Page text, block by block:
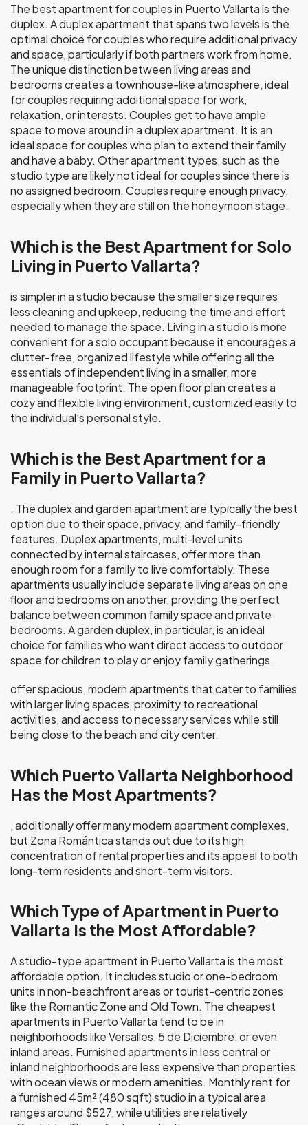
The best apartment for couples in Puerto Vallarta is the
duplex. A duplex apartment that spans two levels is the
optimal choice for couples who require additional privacy
and space, particularly if both partners work from home.
The unique distinction between living areas and
bedrooms creates a townhouse-like atmosphere, ideal
for couples requiring additional space for work,
relaxation, or interests. Couples get to have ample
space to move around in a duplex apartment. It is an
ideal space for couples who plan to extend their family
and have a baby. Other apartment types, such as the
studio type are likely not ideal for couples since there is
no assigned bedroom. Couples require enough privacy,
especially when they are still on the honeymoon stage.
Which is the Best Apartment for Solo
Living in Puerto Vallarta?
is simpler in a studio because the smaller size requires
less cleaning and upkeep, reducing the time and effort
needed to manage the space. Living in a studio is more
convenient for a solo occupant because it encourages a
clutter-free, organized lifestyle while offering all the
essentials of independent living in a smaller, more
manageable footprint. The open floor plan creates a
cozy and flexible living environment, customized easily to
the individual’s personal style.
Which is the Best Apartment for a
Family in Puerto Vallarta?
. The duplex and garden apartment are typically the best
option due to their space, privacy, and family-friendly
features. Duplex apartments, multi-level units
connected by internal staircases, offer more than
enough room for a family to live comfortably. These
apartments usually include separate living areas on one
floor and bedrooms on another, providing the perfect
balance between common family space and private
bedrooms. A garden duplex, in particular, is an ideal
choice for families who want direct access to outdoor
space for children to play or enjoy family gatherings.
offer spacious, modern apartments that cater to families
with larger living spaces, proximity to recreational
activities, and access to necessary services while still
being close to the beach and city center.
Which Puerto Vallarta Neighborhood
Has the Most Apartments?
, additionally offer many modern apartment complexes,
but Zona Romántica stands out due to its high
concentration of rental properties and its appeal to both
long-term residents and short-term visitors.
Which Type of Apartment in Puerto
Vallarta Is the Most Affordable?
A studio-type apartment in Puerto Vallarta is the most
affordable option. It includes studio or one-bedroom
units in non-beachfront areas or tourist-centric zones
like the Romantic Zone and Old Town. The cheapest
apartments in Puerto Vallarta tend to be in
neighborhoods like Versalles, 5 de Diciembre, or even
inland areas. Furnished apartments in less central or
inland neighborhoods are less expensive than properties
with ocean views or modern amenities. Monthly rent for
a furnished 45m² (480 sqft) studio in a typical area
ranges around $527, while utilities are relatively